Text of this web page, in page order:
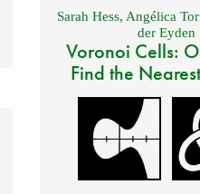
Sarah Hess, Angélica
der Eyden
Voronoi Cells:
Find the